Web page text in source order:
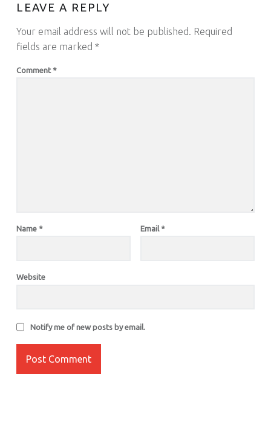
LEAVE A REPLY
Your email address will not be published.
Required
fields are marked *
Comment *
Name * Email *
Website
Notify me of new posts by email.